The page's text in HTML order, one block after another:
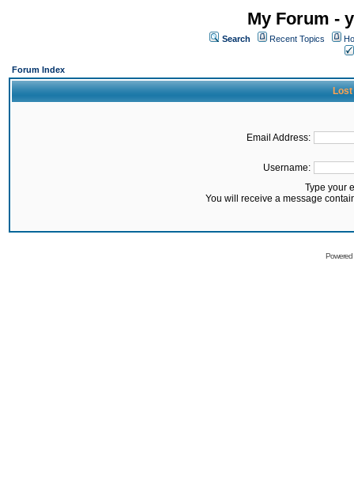
My Forum -
Search Recent Topics
Forum Index
Lost
Email Address:
Username:
Type your
You will receive a message